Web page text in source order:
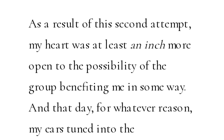
As a result of this second attempt,
my heart was at least an inchmore
open to the possibility of the
group benefiting me in some way.
And that day, for whatever reason,
my ears tuned into the